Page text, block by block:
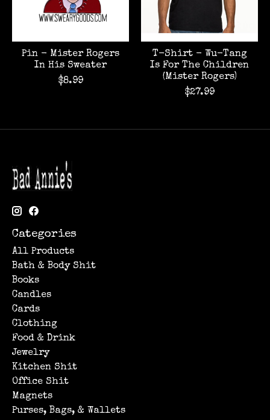
Pin - Mister Rogers
In His Sweater
$8.99
T-Shirt - Wu-Tang
Is For The Children
(Mister Rogers)
$27.99
Categories
All Products
Bath & Body Shit
Books
Candles
Cards
Clothing
Food & Drink
Jewelry
Kitchen Shit
Office Shit
Magnets
Purses, Bags, & Wallets